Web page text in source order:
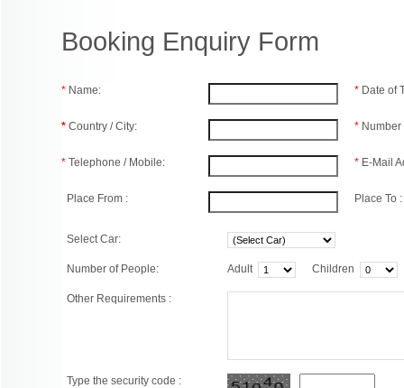
Booking Enquiry Form
* Name:
* Country / City:
* Telephone / Mobile:
Place From :
* Date of
*
* E-Mail
Place To :
Select Car:
Number of People: Adult Children
Other Requirements :
Type the security code :